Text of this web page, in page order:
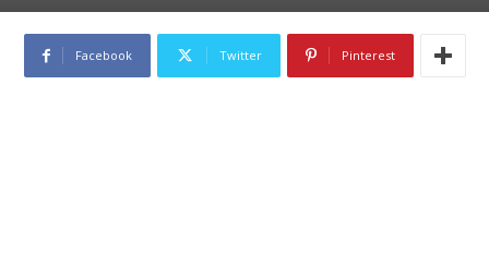
Facebook Twitter Pinterest